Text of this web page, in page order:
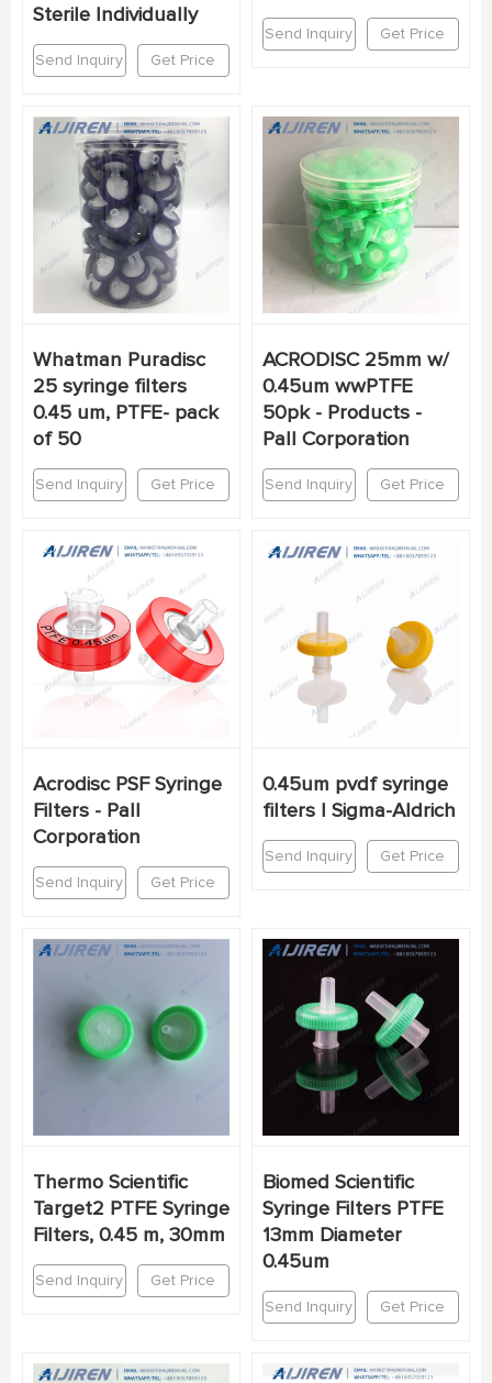
Sterile Individually
Send Inquiry Get Price
Send Inquiry Get Price
Whatman Puradisc
25 syringe filters
0.45 um, PTFE- pack
of 50
Send Inquiry Get Price
ACRODISC 25mm w/
0.45um wwPTFE
50pk - Products -
Pall Corporation
Send Inquiry Get Price
Acrodisc PSF Syringe
Filters - Pall
Corporation
Send Inquiry Get Price
0.45um pvdf syringe
filters | Sigma-Aldrich
Send Inquiry Get Price
Thermo Scientific
Target2 PTFE Syringe
Filters, 0.45 m, 30mm
Send Inquiry Get Price
Biomed Scientific
Syringe Filters PTFE
13mm Diameter
0.45um
Send Inquiry Get Price